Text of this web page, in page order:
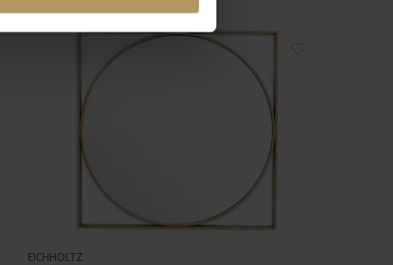
our traffic. We also share
who may combine it with
their services.
EICHHOLTZ